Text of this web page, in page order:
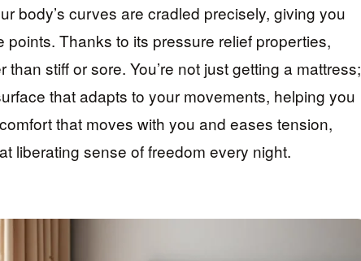
body’s curves are cradled precisely, giving you
Thanks to its pressure relief properties,
stiff or sore. You’re not just getting a mattress;
that adapts to your movements, helping you
that moves with you and eases tension,
liberating sense of freedom every night.